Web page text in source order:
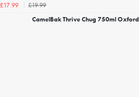
£17.99
£19.99
CamelBak Thrive Chug 750ml Oxford